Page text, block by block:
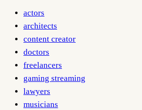
actors
architects
content creator
doctors
freelancers
gaming streaming
lawyers
musicians